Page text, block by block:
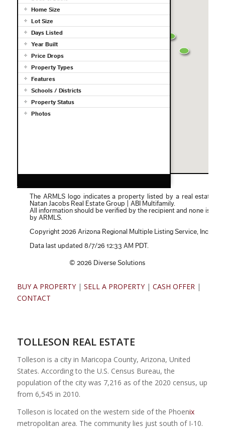
BUY A PROPERTY| SELL A PROPERTY| CASH OFFER|
CONTACT
TOLLESON REAL ESTATE
Tolleson is a city in Maricopa County, Arizona, United
States. According to the U.S. Census Bureau, the
population of the city was 7,216 as of the 2020 census, up
from 6,545 in 2010.
Tolleson is located on the western side of the Phoenix
metropolitan area. The community lies just south of I-10.